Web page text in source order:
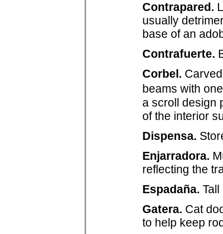
Contrapared.
usually
base of an
Contrafuerte.
Corbel.
beams with
a scroll design
of the interior
Dispensa.
Enjarradora.
reflecting the
Espadaña.
Gatera. Cat
to help keep